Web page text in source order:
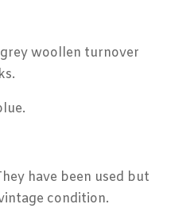
woollen turnover
have been used but
condition.